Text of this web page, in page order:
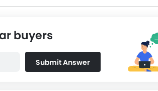
buyers
Submit Answer